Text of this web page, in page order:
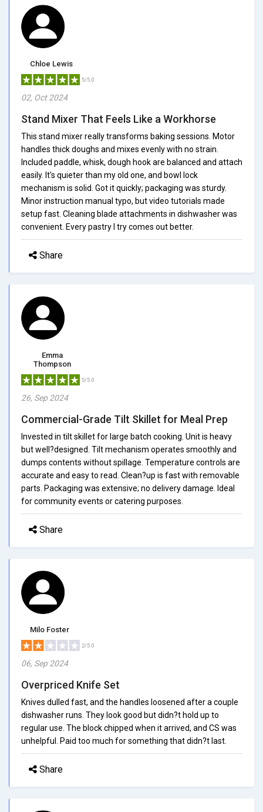
Chloe Lewis
5/5.0
02, Oct 2024
Stand Mixer That Feels Like a Workhorse
This stand mixer really transforms baking sessions. Motor
handles thick doughs and mixes evenly with no strain.
Included paddle, whisk, dough hook are balanced and attach
easily. It's quieter than my old one, and bowl lock
mechanism is solid. Got it quickly; packaging was sturdy.
Minor instruction manual typo, but video tutorials made
setup fast. Cleaning blade attachments in dishwasher was
convenient. Every pastry I try comes out better.
Share
Emma
Thompson
5/5.0
26, Sep 2024
Commercial-Grade Tilt Skillet for Meal Prep
Invested in tilt skillet for large batch cooking. Unit is heavy
but well?designed. Tilt mechanism operates smoothly and
dumps contents without spillage. Temperature controls are
accurate and easy to read. Clean?up is fast with removable
parts. Packaging was extensive; no delivery damage. Ideal
for community events or catering purposes.
Share
Milo Foster
2/5.0
06, Sep 2024
Overpriced Knife Set
Knives dulled fast, and the handles loosened after a couple
dishwasher runs. They look good but didn?t hold up to
regular use. The block chipped when it arrived, and CS was
unhelpful. Paid too much for something that didn?t last.
Share